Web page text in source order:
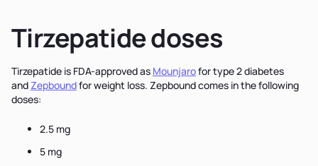
Tirzepatide doses
Tirzepatide is FDA-approved as Mounjarofor type 2 diabetes
and Zepboundfor weight loss. Zepbound comes in the following
doses:
2.5 mg
5 mg